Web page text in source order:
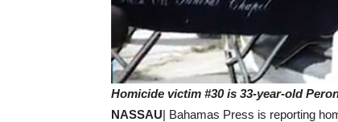
Homicide victim #30 is 33-year-old
NASSAU| Bahamas Press is reporting